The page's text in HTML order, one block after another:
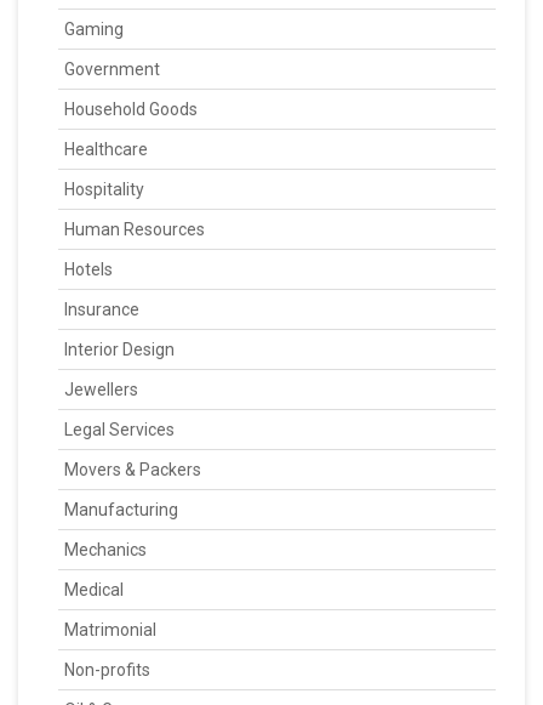
Gaming
Government
Household Goods
Healthcare
Hospitality
Human Resources
Hotels
Insurance
Interior Design
Jewellers
Legal Services
Movers & Packers
Manufacturing
Mechanics
Medical
Matrimonial
Non-profits